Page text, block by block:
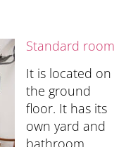
Standard room
It is located on
the ground
floor. It has its
own yard and
bathroom,